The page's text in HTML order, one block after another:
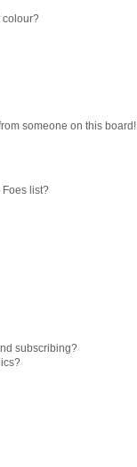
colour?
someone on this board!
Foes list?
subscribing?